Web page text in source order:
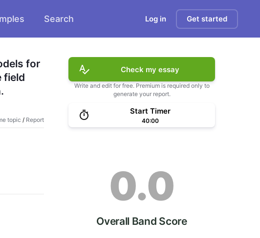
Search Log in Get started
for
field
topic / Report
Check my essay
Write and edit for free. Premium is required only to
generate your report.
Start Timer
40:00
0.0
Overall Band Score